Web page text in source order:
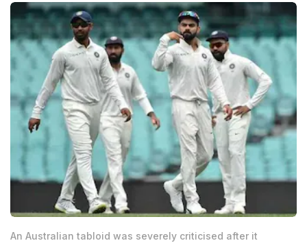
An Australian tabloid was severely criticised after it